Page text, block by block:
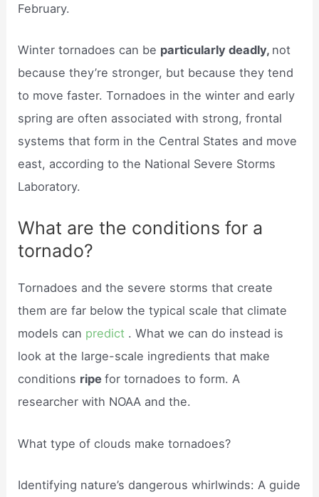
February.
Winter tornadoes can be particularly deadly, not
because they’re stronger, but because they tend
to move faster. Tornadoes in the winter and early
spring are often associated with strong, frontal
systems that form in the Central States and move
east, according to the National Severe Storms
Laboratory.
What are the conditions for a
tornado?
Tornadoes and the severe storms that create
them are far below the typical scale that climate
models can predict . What we can do instead is
look at the large-scale ingredients that make
conditions ripefor tornadoes to form. A
researcher with NOAA and the.
What type of clouds make tornadoes?
Identifying nature’s dangerous whirlwinds: A guide